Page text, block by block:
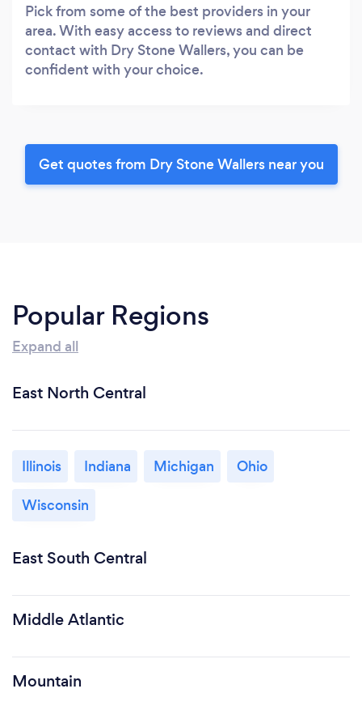
Pick from some of the best providers in your
area. With easy access to reviews and direct
contact with Dry Stone Wallers, you can be
confident with your choice.
Get quotes from Dry Stone Wallers near you
Popular Regions
Expand all
East North Central
Illinois Indiana Michigan
Ohio
Wisconsin
East South Central
Middle Atlantic
Mountain